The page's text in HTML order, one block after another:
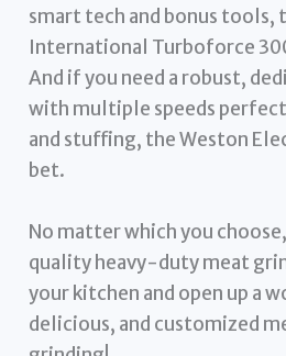
smart tech and bonus tools,
International Turboforce
And if you need a robust,
with multiple speeds
and stuffing, the Weston
bet.
No matter which you
quality heavy-duty meat
your kitchen and open up a
delicious, and customized